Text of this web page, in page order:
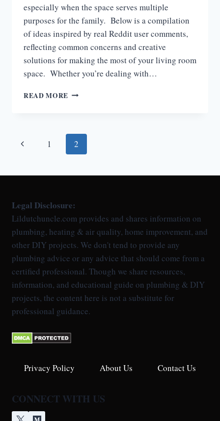
especially when the space serves multiple
purposes for the family. Below is a compilation
of ideas inspired by real Reddit user comments,
reflecting common concerns and creative
solutions for making the most of your living room
space. Whether you’re dealing with…
READ MORE LIVING
ON
REAL-
LIFE
Page
Previous 1 2
Legal Disclosure:
Lildutchuncle.com provides and shares information on
plumbing, heating & air quality, home improvement, and
other DIY projects. We don't tend to provide any
plumbing advice or any advice that should come from a
certified professional. Though we share resources,
information, and educational guide on plumbing & DIY
projects, the content here is not a substitute for
professional guidance.
Privacy Policy About Us Contact Us
CONNECT WITH US